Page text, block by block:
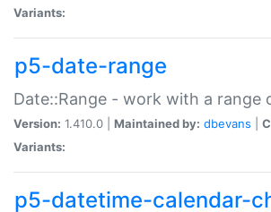
Variants:
p5-date-range
Date::Range - work with a range
Version: 1.410.0 | Maintained by: dbevans
Variants:
p5-datetime-calendar-